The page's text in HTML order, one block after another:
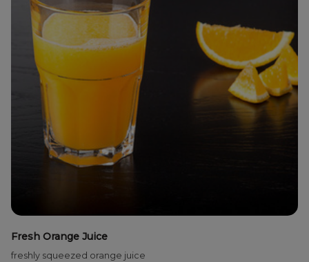
Fresh Orange Juice
freshly squeezed orange juice